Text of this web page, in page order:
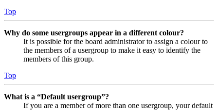
Top
Why do some usergroups appear in a different colour?
It is possible for the board administrator to assign a colour to
the members of a usergroup to make it easy to identify the
members of this group.
Top
What is a “Default usergroup”?
If you are a member of more than one usergroup, your default